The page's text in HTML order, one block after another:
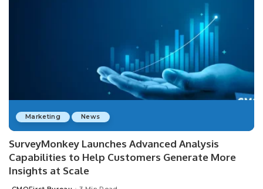
Marketing News
SurveyMonkey Launches Advanced Analysis
Capabilities to Help Customers Generate More
Insights at Scale